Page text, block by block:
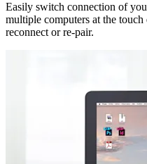
Easily switch connection of
multiple computers at the
reconnect or re-pair.